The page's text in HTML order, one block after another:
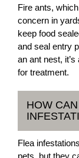
Fire ants,
concern in
keep food
and seal entry
an ant nest,
for treatment.
HOW
Flea
pets, but they